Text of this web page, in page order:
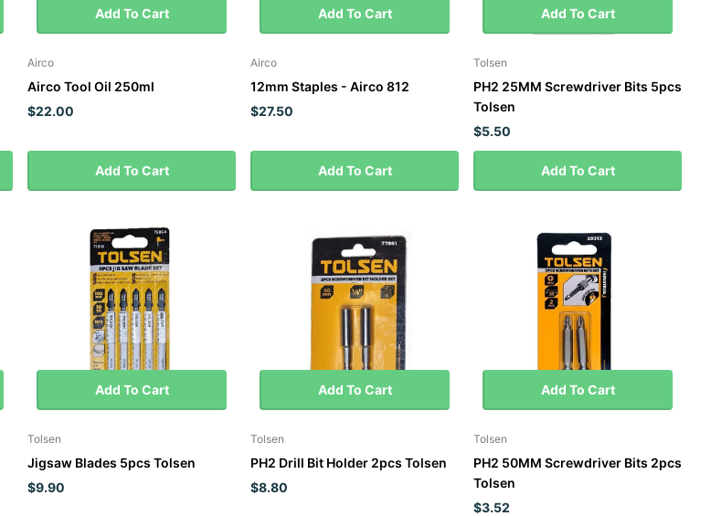
Add To Cart
Airco
Airco Tool Oil 250ml
$22.00
Add To Cart
Add To Cart
Airco
12mm Staples - Airco 812
$27.50
Add To Cart
Add To Cart
Tolsen
PH2 25MM Screwdriver Bits 5pcs
Tolsen
$5.50
Add To Cart
Add To Cart
Tolsen
Jigsaw Blades 5pcs Tolsen
$9.90
Add To Cart
Tolsen
PH2 Drill Bit Holder 2pcs Tolsen
$8.80
Add To Cart
Tolsen
PH2 50MM Screwdriver Bits 2pcs
Tolsen
$3.52